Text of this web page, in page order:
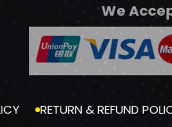
We
RETURN & REFUND